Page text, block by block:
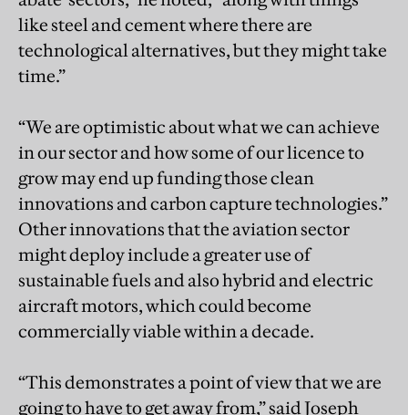
like steel and cement where there are
technological alternatives, but they might take
time.”
“We are optimistic about what we can achieve
in our sector and how some of our licence to
grow may end up funding those clean
innovations and carbon capture technologies.”
Other innovations that the aviation sector
might deploy include a greater use of
sustainable fuels and also hybrid and electric
aircraft motors, which could become
commercially viable within a decade.
“This demonstrates a point of view that we are
going to have to get away from,” said Joseph